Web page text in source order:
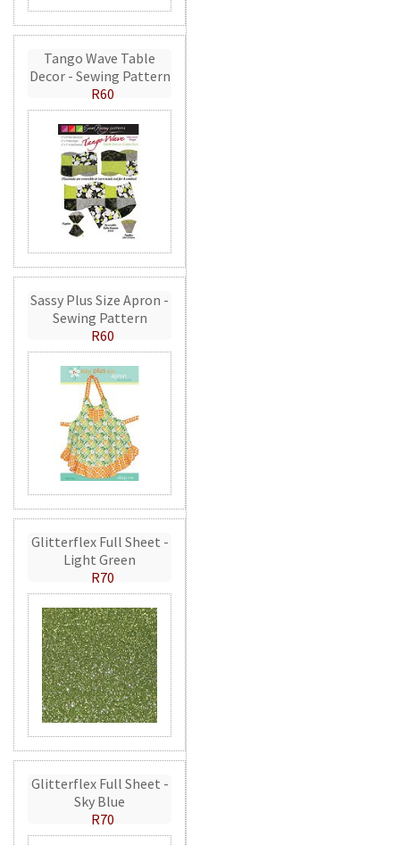
Tango Wave Table
Decor - Sewing Pattern
R60
Sassy Plus Size Apron -
Sewing Pattern
R60
Glitterflex Full Sheet -
Light Green
R70
Glitterflex Full Sheet -
Sky Blue
R70